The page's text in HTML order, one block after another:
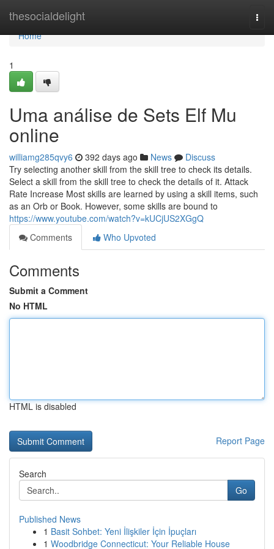
thesocialdelight
Home
Home
1
Uma análise de Sets Elf Mu
online
williamg285qvy6 392 days ago News
Discuss
Try selecting another skill from the skill tree to check its details.
Select a skill from the skill tree to check the details of it. Attack
Rate Increase Most skills are learned by using a skill items, such
as an Orb or Book. However, some skills are bound to
https://www.youtube.com/watch?v=kUCjUS2XGgQ
Comments
Who Upvoted
Comments
Submit a Comment
No HTML
HTML is disabled
Report Page
Search
Go
Published News
1 Basit Sohbet: Yeni İlişkiler İçin İpuçları
1 Woodbridge Connecticut: Your Reliable House